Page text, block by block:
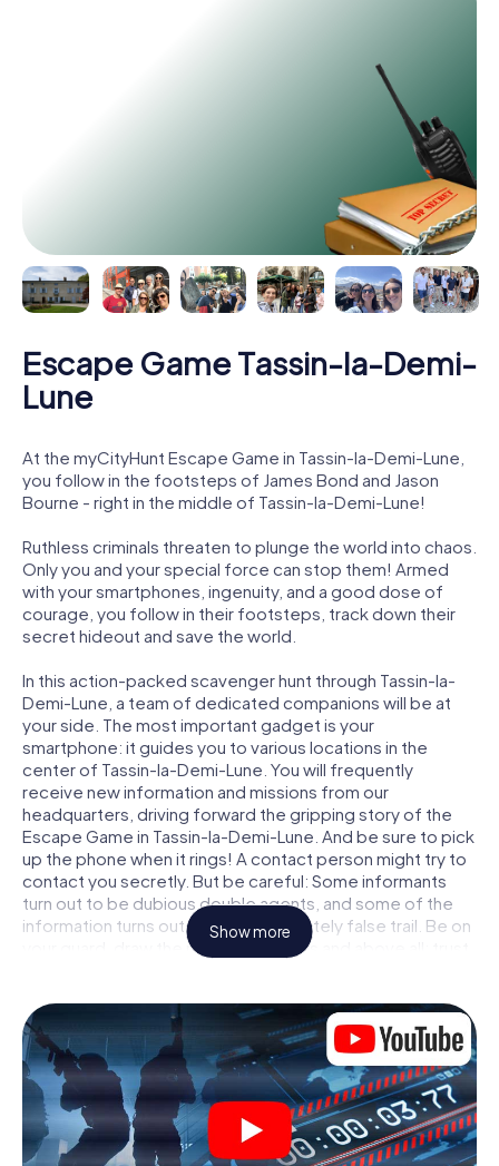
Escape Game Tassin-la-Demi-
Lune
At the myCityHunt Escape Game in Tassin-la-Demi-Lune,
you follow in the footsteps of James Bond and Jason
Bourne - right in the middle of Tassin-la-Demi-Lune!
Ruthless criminals threaten to plunge the world into chaos.
Only you and your special force can stop them! Armed
with your smartphones, ingenuity, and a good dose of
courage, you follow in their footsteps, track down their
secret hideout and save the world.
In this action-packed scavenger hunt through Tassin-la-
Demi-Lune, a team of dedicated companions will be at
your side. The most important gadget is your
smartphone: it guides you to various locations in the
center of Tassin-la-Demi-Lune. You will frequently
receive new information and missions from our
headquarters, driving forward the gripping story of the
Escape Game in Tassin-la-Demi-Lune. And be sure to pick
up the phone when it rings! A contact person might try to
contact you secretly. But be careful: Some informants
turn out to be dubious double agents, and some of the
information turns out to be a deliberately false trail. Be on
your guard, draw the right conclusions and above all: trust
Unlike in a classic Escape Room in Tassin-la-Demi-Lune,
you are not locked in a room from which you have to free
yourself within a given time window. This smartphone
scavenger hunt turns the whole of Tassin-la-Demi-Lune
into your playing field! The technical prerequisite for your
agent adventure in Tassin-la-Demi-Lune: a smartphone
with access to the mobile internet. With a click, you get
Show more